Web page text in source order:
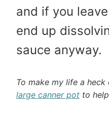
and if you
end up
sauce anyway.
To make my life a
large canner pot to